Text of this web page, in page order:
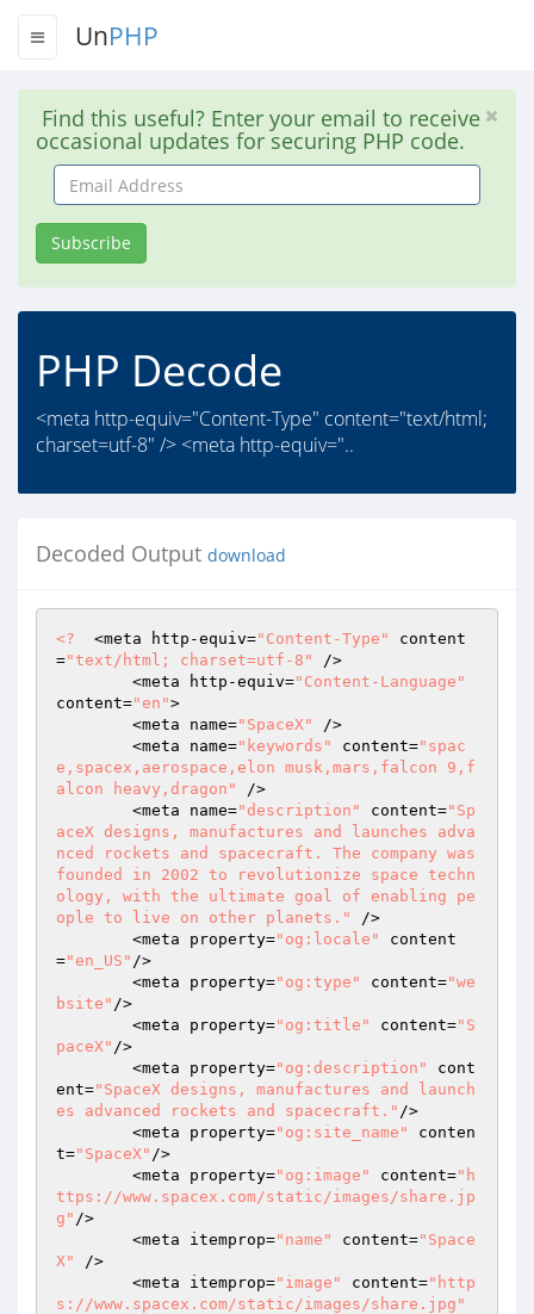
UnPHP
Find this useful? Enter your email to receive
occasional updates for securing PHP code.
Email
Address
Subscribe
PHP Decode
<meta http-equiv="Content-Type" content="text/html;
charset=utf-8" /> <meta http-equiv="..
Decoded Output download
<?
  <meta http-equiv=
"Content-Type"
content
="text/html; charset=utf-8"
/>
	<meta http-equiv=
"Content-Language"
content="en">
	<meta name=
"SpaceX"
/>
	<meta name=
"keywords" content="spac
e,spacex,aerospace,elon musk,mars,falcon 9,f
alcon heavy,dragon"
/>
	<meta name=
"description" content="Sp
aceX designs, manufactures and launches adva
nced rockets and spacecraft. The company was
founded in 2002 to revolutionize space techn
ology, with the ultimate goal of enabling pe
ople to live on other planets."
/>
	<meta property=
"og:locale"
content
="en_US" />
	<meta property=
"og:type" content="we
bsite" />
	<meta property=
"og:title" content="S
paceX" />
	<meta property=
"og:description"
cont
ent="SpaceX designs, manufactures and launch
es advanced rockets and spacecraft." />
	<meta property=
"og:site_name"
conten
t="SpaceX" />
	<meta property=
"og:image" content="h
ttps://www.spacex.com/static/images/share.jp
g" />
	<meta itemprop=
"name" content="Space
X"
/>
	<meta itemprop=
"image" content="http
s://www.spacex.com/static/images/share.jpg"